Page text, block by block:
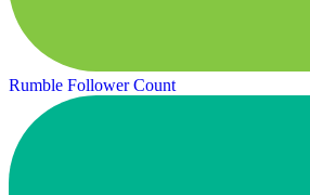
Rumble Follower Count